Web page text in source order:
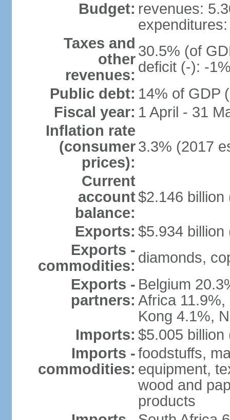
Budget: revenues:
Taxes and
other
revenues:
30.5% (of
deficit (-): -
Public debt: 14% of GDP
Fiscal year: 1 April - 31
Inflation rate
(consumer
prices):
3.3% (2017
Current
account
balance:
$2.146 billion
Exports: $5.934 billion
Exports -
commodities: diamonds,
Exports -
partners:
Belgium
Africa
Kong 4.1%,
Imports: $5.005 billion
Imports -
commodities:
foodstuffs,
equipment,
wood and
products